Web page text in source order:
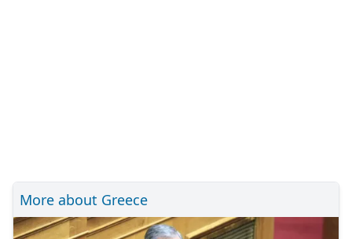
More about Greece